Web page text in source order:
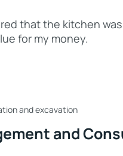
that the kitchen
for my money.
and excavation
and